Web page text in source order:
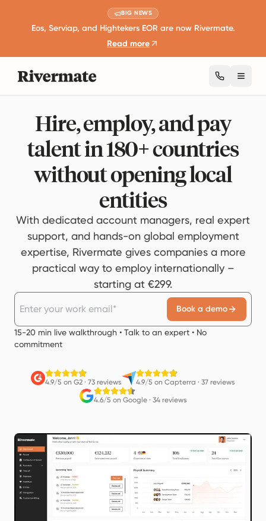
BIG NEWS
Eos, Serviap, and Hightekers EOR are now Rivermate.
Read more
Hire, employ, and pay
talent in 180+ countries
without opening local
entities
With dedicated account managers, real expert
support, and hands-on global employment
expertise, Rivermate gives companies a more
practical way to employ internationally –
starting at €299.
Book a demo
15-20 min live walkthrough • Talk to an expert • No
commitment
4.9/5 on G2 · 73 reviews 4.9/5 on Capterra · 37 reviews
4.6/5 on Google· 34 reviews